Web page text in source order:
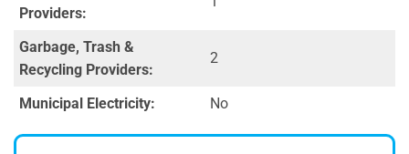
Providers:
Garbage, Trash &
Recycling Providers:
2
Municipal Electricity: No